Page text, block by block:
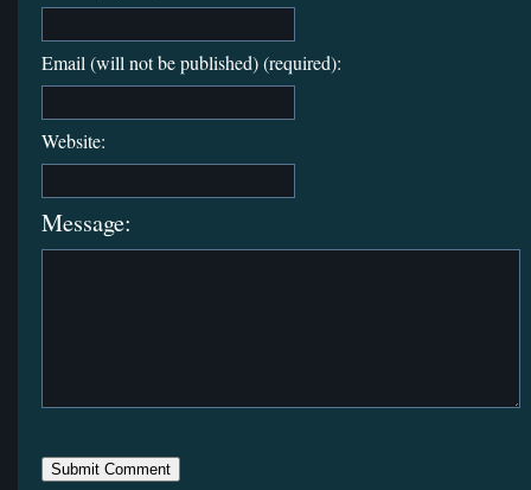
Email (will not be published) (required):
Website:
Message: